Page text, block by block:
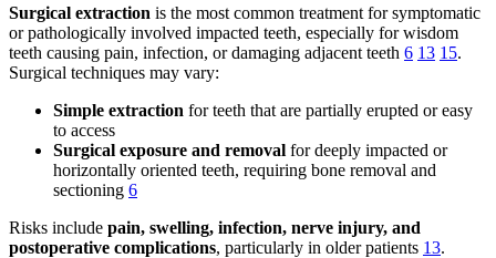
Surgical extraction is the most common treatment for symptomatic
or pathologically involved impacted teeth, especially for wisdom
teeth causing pain, infection, or damaging adjacent teeth 6 13 15.
Surgical techniques may vary:
Simple extraction for teeth that are partially erupted or easy
to access
Surgical exposure and removal for deeply impacted or
horizontally oriented teeth, requiring bone removal and
sectioning 6
Risks include pain, swelling, infection, nerve injury, and
postoperative complications, particularly in older patients 13.